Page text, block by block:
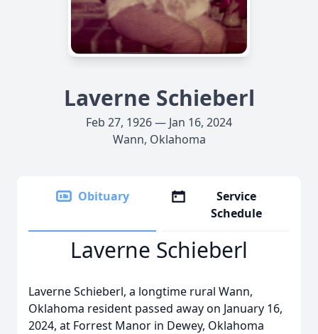
Laverne Schieberl
Feb 27, 1926 — Jan 16, 2024
Wann, Oklahoma
Obituary
Service
Schedule
Laverne Schieberl
Laverne Schieberl, a longtime rural Wann,
Oklahoma resident passed away on January 16,
2024, at Forrest Manor in Dewey, Oklahoma